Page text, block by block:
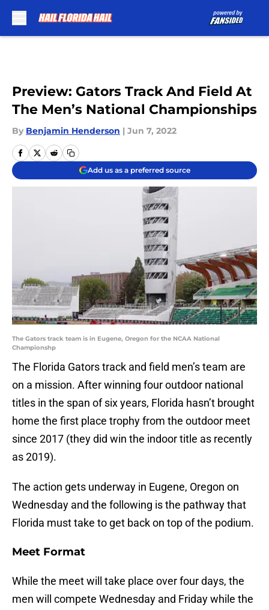
Preview: Gators Track And Field At
The Men’s National Championships
By Benjamin Henderson | Jun 7, 2022
Add us as a preferred source
The Gators track team is in Eugene, Oregon for the NCAA National
Championshp
The Florida Gators track and field men’s team are
on a mission. After winning four outdoor national
titles in the span of six years, Florida hasn’t brought
home the first place trophy from the outdoor meet
since 2017 (they did win the indoor title as recently
as 2019).
The action gets underway in Eugene, Oregon on
Wednesday and the following is the pathway that
Florida must take to get back on top of the podium.
Meet Format
While the meet will take place over four days, the
men will compete Wednesday and Friday while the